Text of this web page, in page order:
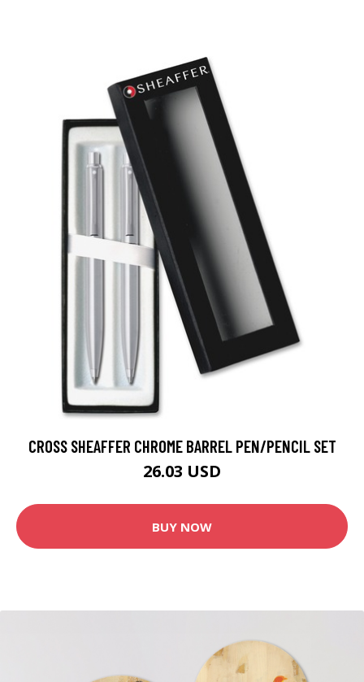
CROSS SHEAFFER CHROME BARREL PEN/PENCIL SET
26.03 USD
BUY NOW